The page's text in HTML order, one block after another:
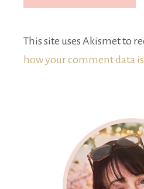
This site uses Akismet to
how your comment data